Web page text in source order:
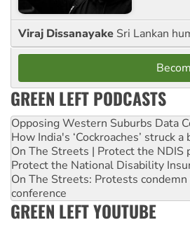
Viraj Dissanayake Sri Lankan
GREEN LEFT PODCASTS
Opposing Western Suburbs Data
How India's ‘Cockroaches’ struck
On The Streets | Protect the NDIS
Protect the National Disability
On The Streets: Protests
conference
GREEN LEFT YOUTUBE